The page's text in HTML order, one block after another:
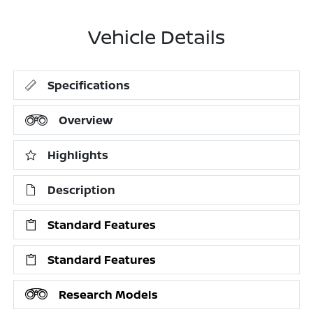
Vehicle Details
Specifications
Overview
Highlights
Description
Standard Features
Standard Features
Research Models